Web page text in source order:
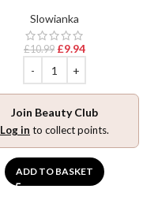
Slowianka
£10.99 £9.94
Join Beauty Club
Log in to collect points.
ADD TO BASKET